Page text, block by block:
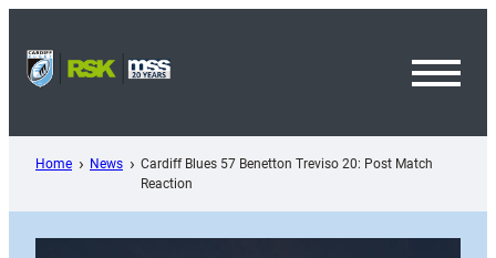
content
Home News
Cardiff Blues 57 Benetton Treviso 20: Post Match
Reaction